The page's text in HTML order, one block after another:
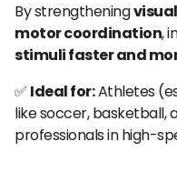
By strengthening
motor coordination,
stimuli faster and
✅ Ideal for:Athletes
like soccer, basketball,
professionals in high-